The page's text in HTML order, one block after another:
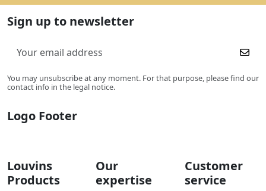
Sign up to newsletter
You may unsubscribe at any moment. For that purpose, please find our
contact info in the legal notice.
Logo Footer
Louvins
Products
Our
expertise
Customer
service